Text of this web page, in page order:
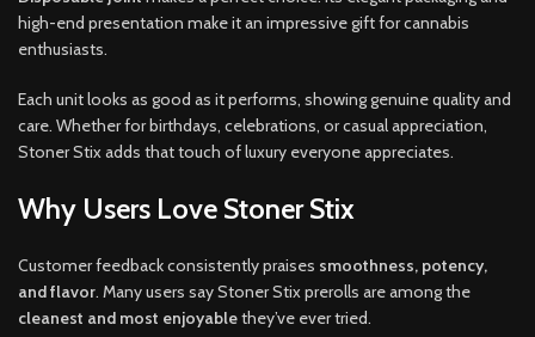
high-end presentation make it an impressive gift for cannabis
enthusiasts.
Each unit looks as good as it performs, showing genuine quality and
care. Whether for birthdays, celebrations, or casual appreciation,
Stoner Stix adds that touch of luxury everyone appreciates.
Why Users Love Stoner Stix
Customer feedback consistently praises smoothness, potency,
and flavor. Many users say Stoner Stix prerolls are among the
cleanest and most enjoyablethey’ve ever tried.